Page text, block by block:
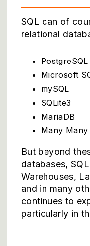
SQL can of
relational
PostgreSQL
Microsoft
mySQL
SQLite3
MariaDB
Many Many
But beyond
databases,
Warehouses,
and in many
continues to
particularly in